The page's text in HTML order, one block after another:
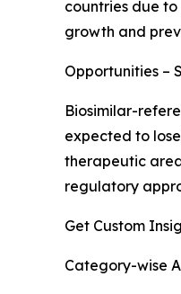
countries due
growth and
Opportunities –
Biosimilar-
expected to
therapeutic
regulatory
Get Custom
Category-wise